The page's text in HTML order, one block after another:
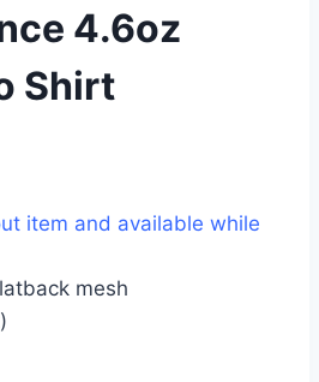
4.6oz
Shirt
item and available while
mesh